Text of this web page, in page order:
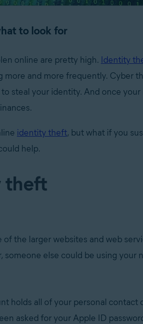
to look for
online are pretty high. Identity
and more frequently. Cyber
to steal your identity. And once
identity theft, but what if you
help.
theft
the larger websites and web
else could be using your
holds all of your personal contact
asked for your Apple ID